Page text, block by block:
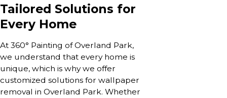
Tailored Solutions for
Every Home
At 360° Painting of Overland Park,
we understand that every home is
unique, which is why we offer
customized solutions for wallpaper
removal in Overland Park. Whether